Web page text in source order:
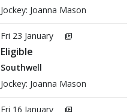
Jockey: Joanna Mason
Fri 23 January video_library
Eligible
Southwell
Jockey: Joanna Mason
Fri 16 January video_library